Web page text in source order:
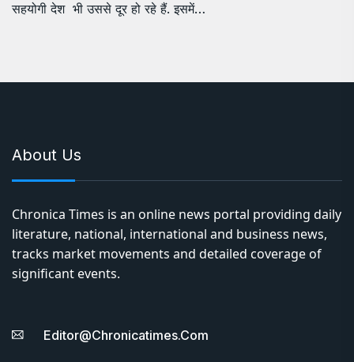
सहयोगी देश भी उससे दूर हो रहे हैं. इसमें…
About Us
Chronica Times is an online news portal providing daily
literature, national, international and business news,
tracks market movements and detailed coverage of
significant events.
Editor@chronicatimes.com